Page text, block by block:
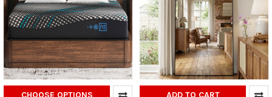
CHOOSE OPTIONS ADD TO CART